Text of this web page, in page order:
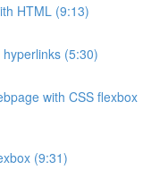
HTML (9:13)
(5:30)
with CSS flexbox
(9:31)